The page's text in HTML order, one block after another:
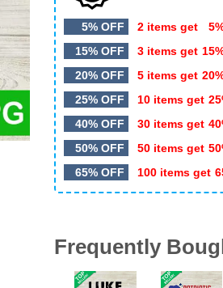
5% OFF 2 items get
15% OFF
3 items get
20% OFF
5 items get
25% OFF
10 items get
40% OFF
30 items get
50% OFF
50 items get
65% OFF
100 items get
Frequently